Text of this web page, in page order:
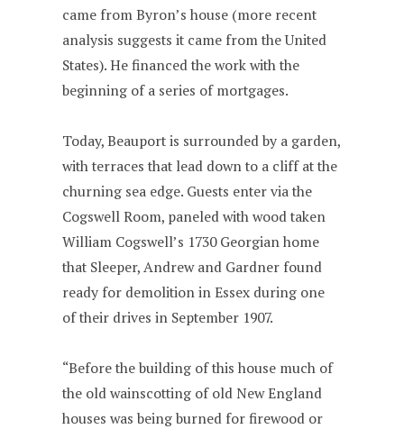
came from Byron’s house (more recent
analysis suggests it came from the United
States). He financed the work with the
beginning of a series of mortgages.
Today, Beauport is surrounded by a garden,
with terraces that lead down to a cliff at the
churning sea edge. Guests enter via the
Cogswell Room, paneled with wood taken
William Cogswell’s 1730 Georgian home
that Sleeper, Andrew and Gardner found
ready for demolition in Essex during one
of their drives in September 1907.
“Before the building of this house much of
the old wainscotting of old New England
houses was being burned for firewood or